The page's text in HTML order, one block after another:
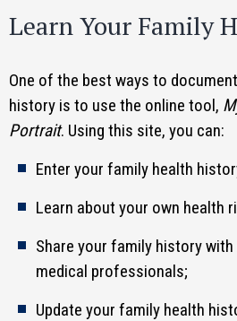
Learn Your Family
One of the best ways to
history is to use the online tool,
Portrait. Using this site, you can:
Enter your family health
Learn about your own health
Share your family history
medical professionals;
Update your family health